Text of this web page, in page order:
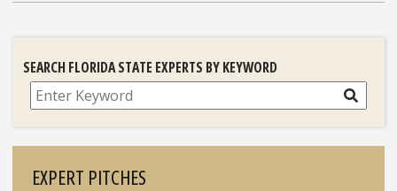
SEARCH FLORIDA STATE EXPERTS BY KEYWORD
Search
EXPERT PITCHES